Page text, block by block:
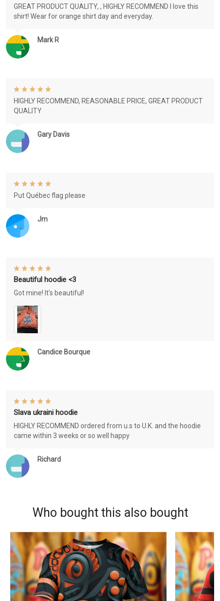
Mark R
GREAT PRODUCT QUALITY, , HIGHLY RECOMMEND I love this
shirt! Wear for orange shirt day and everyday.
Gary Davis
HIGHLY RECOMMEND, REASONABLE PRICE, GREAT PRODUCT
QUALITY
Jm
Put Québec flag please
Candice Bourque
Beautiful hoodie <3
Got mine! It's beautiful!
Richard
Slava ukraini hoodie
HIGHLY RECOMMEND ordered from u.s to U.K. and the hoodie
came within 3 weeks or so well happy
Who bought this also bought